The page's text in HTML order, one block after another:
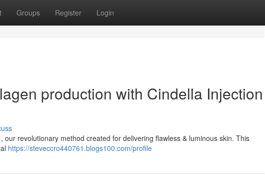
Groups Register Login
production with Cindella Injection
revolutionary method created for delivering flawless & luminous skin. This
https://steveccro440761.blogs100.com/profile